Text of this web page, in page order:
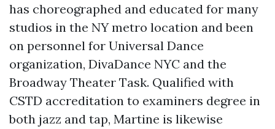
has choreographed and educated for many
studios in the NY metro location and been
on personnel for Universal Dance
organization, DivaDance NYC and the
Broadway Theater Task. Qualified with
CSTD accreditation to examiners degree in
both jazz and tap, Martine is likewise